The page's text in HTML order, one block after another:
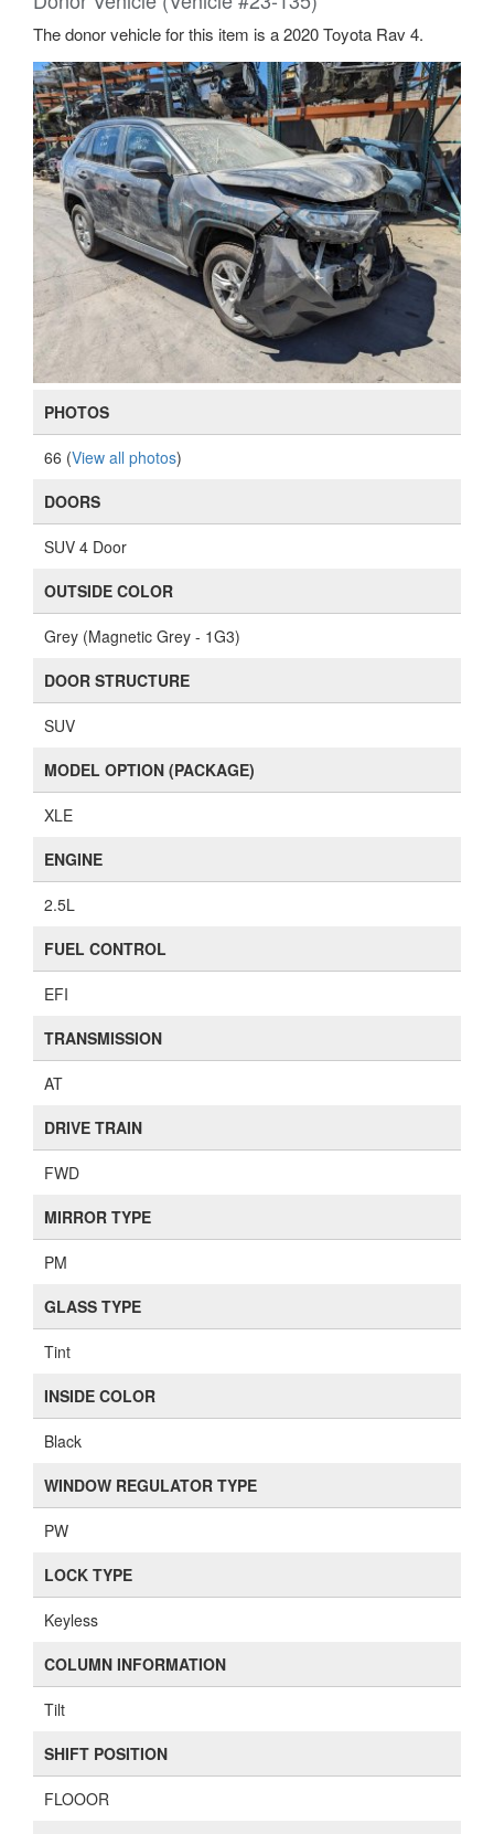
The donor vehicle for this item is a 2020 Toyota Rav 4.
PHOTOS
66 (View all photos)
DOORS
SUV 4 Door
OUTSIDE COLOR
Grey (Magnetic Grey - 1G3)
DOOR STRUCTURE
SUV
MODEL OPTION (PACKAGE)
XLE
ENGINE
2.5L
FUEL CONTROL
EFI
TRANSMISSION
AT
DRIVE TRAIN
FWD
MIRROR TYPE
PM
GLASS TYPE
Tint
INSIDE COLOR
Black
WINDOW REGULATOR TYPE
PW
LOCK TYPE
Keyless
COLUMN INFORMATION
Tilt
SHIFT POSITION
FLOOOR